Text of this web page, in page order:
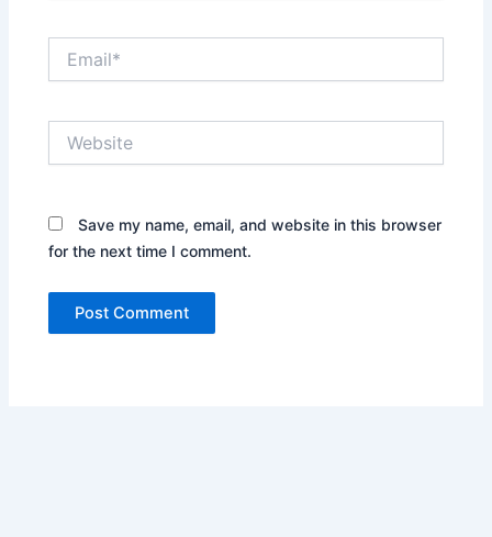
Save my name, email, and website in this browser
for the next time I comment.